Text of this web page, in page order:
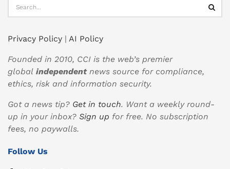
Privacy Policy | AI Policy
Founded in 2010, CCI is the web’s premier
global independentnews source for compliance,
ethics, risk and information security.
Got a news tip? Get in touch. Want a weekly round-
up in your inbox? Sign up for free. No subscription
fees, no paywalls.
Follow Us